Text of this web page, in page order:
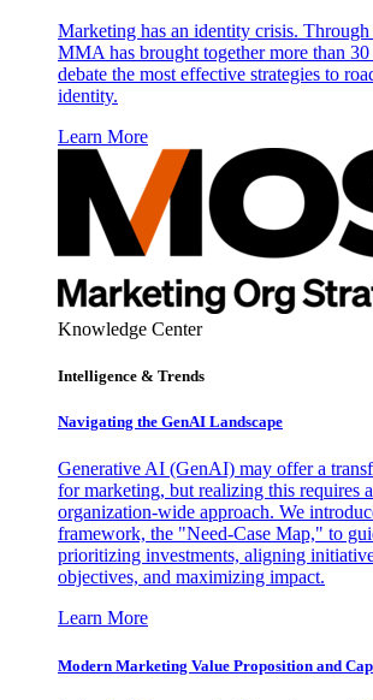
Marketing has an identity crisis. Through
MMA has brought together more than
debate the most effective strategies to
identity.
Learn More
Knowledge Center
Intelligence & Trends
Navigating the GenAI Landscape
Generative AI (GenAI) may offer a
for marketing, but realizing this requires
organization-wide approach. We
framework, the "Need-Case Map," to
prioritizing investments, aligning
objectives, and maximizing impact.
Learn More
Modern Marketing Value Proposition and